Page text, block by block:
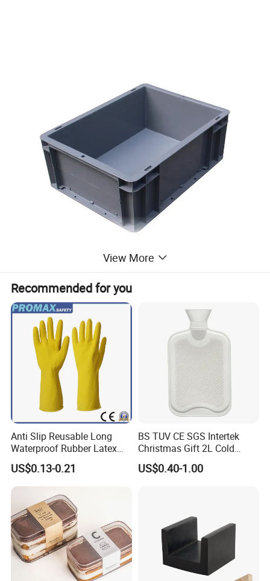
View More
Recommended for you
Anti Slip Reusable Long
Waterproof Rubber Latex
Household Kitchen
Dishwashing Cleaning
Gloves
US$0.13-0.21
BS TUV CE SGS Intertek
Christmas Gift 2L Cold
Winter Hand Warm United
Kingdom Top Sale and
US$0.40-1.00